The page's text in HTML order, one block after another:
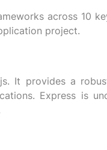
across 10
project.
It provides a
Express is